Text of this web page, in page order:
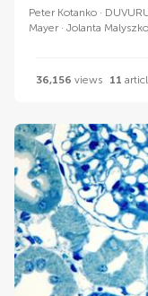
Peter Kotanko
Mayer
Jolanta Malyszko
36,156 views 11